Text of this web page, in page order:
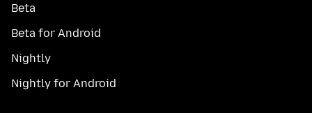
Beta
Beta for Android
Nightly
Nightly for Android